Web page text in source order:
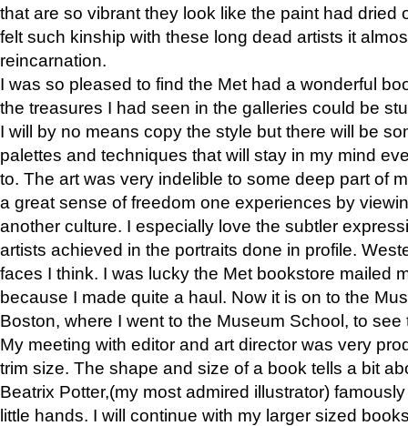
that are so vibrant they look like the paint had dried
felt such kinship with these long dead artists it
reincarnation.
I was so pleased to find the Met had a wonderful
the treasures I had seen in the galleries could be
I will by no means copy the style but there will be
palettes and techniques that will stay in my mind
to. The art was very indelible to some deep part of
a great sense of freedom one experiences by
another culture. I especially love the subtler
artists achieved in the portraits done in profile.
faces I think. I was lucky the Met bookstore mailed
because I made quite a haul. Now it is on to the
Boston, where I went to the Museum School, to see
My meeting with editor and art director was very
trim size. The shape and size of a book tells a bit
Beatrix Potter,(my most admired illustrator)
little hands. I will continue with my larger sized